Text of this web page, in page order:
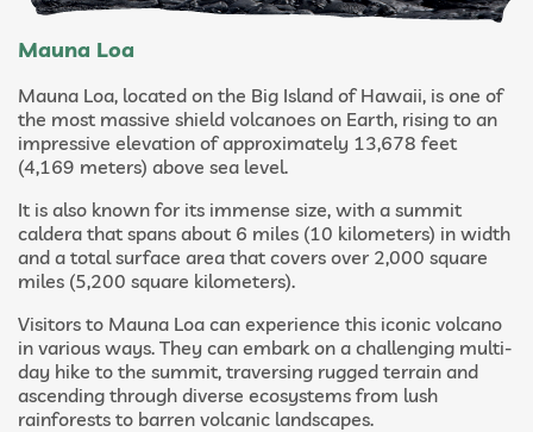
Mauna Loa
Mauna Loa, located on the Big Island of Hawaii, is one of
the most massive shield volcanoes on Earth, rising to an
impressive elevation of approximately 13,678 feet
(4,169 meters) above sea level.
It is also known for its immense size, with a summit
caldera that spans about 6 miles (10 kilometers) in width
and a total surface area that covers over 2,000 square
miles (5,200 square kilometers).
Visitors to Mauna Loa can experience this iconic volcano
in various ways. They can embark on a challenging multi-
day hike to the summit, traversing rugged terrain and
ascending through diverse ecosystems from lush
rainforests to barren volcanic landscapes.